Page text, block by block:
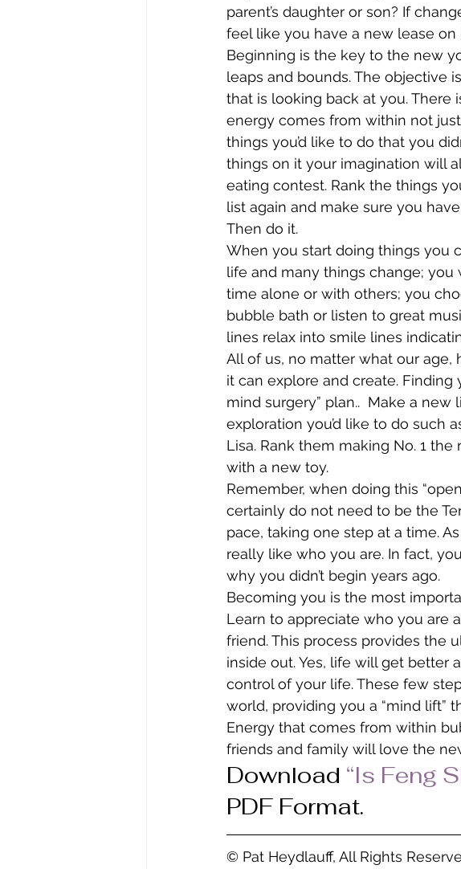
parent’s daughter or son? If
feel like you have a new lease on
Beginning is the key to the new
leaps and bounds. The objective
that is looking back at you. There
energy comes from within not
things you’d like to do that you
things on it your imagination will
eating contest. Rank the things
list again and make sure you
Then do it.
When you start doing things you
life and many things change;
time alone or with others; you
bubble bath or listen to great
lines relax into smile lines
All of us, no matter what our age,
it can explore and create.
mind surgery” plan..  Make a
exploration you’d like to do such
Lisa. Rank them making No. 1
with a new toy.
Remember, when doing this
certainly do not need to be the
pace, taking one step at a time.
really like who you are. In fact,
why you didn’t begin years ago.
Becoming you is the most
Learn to appreciate who you are
friend. This process provides the
inside out. Yes, life will get better
control of your life. These few
world, providing you a “mind lift”
Energy that comes from within
friends and family will love the
Download “Is Feng
PDF Format.
© Pat Heydlauff, All Rights